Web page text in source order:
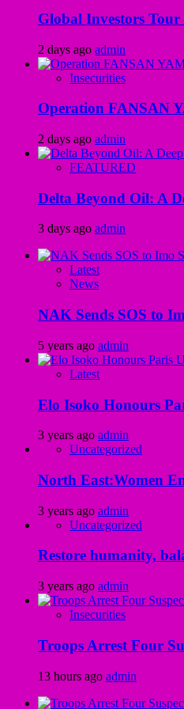
Global Investors Tour
2 days ago admin
Insecurities
Operation FANSAN
2 days ago admin
FEATURED
Delta Beyond Oil: A
3 days ago admin
Latest
News
NAK Sends SOS to
5 years ago admin
Latest
Elo Isoko Honours
3 years ago admin
Uncategorized
North East:Women
3 years ago admin
Uncategorized
Restore humanity,
3 years ago admin
Insecurities
Troops Arrest Four
13 hours ago admin